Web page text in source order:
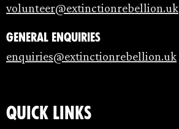
volunteer@extinctionrebellion.uk
General enquiries
enquiries@extinctionrebellion.uk
Quick links